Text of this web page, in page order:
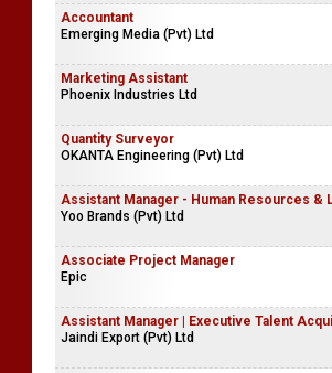
Accountant
Emerging Media (Pvt) Ltd
Marketing Assistant
Phoenix Industries Ltd
Quantity Surveyor
OKANTA Engineering (Pvt) Ltd
Assistant Manager - Human Resources &
Yoo Brands (Pvt) Ltd
Associate Project Manager
Epic
Assistant Manager | Executive Talent
Jaindi Export (Pvt) Ltd